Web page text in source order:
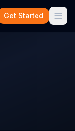
Get Started